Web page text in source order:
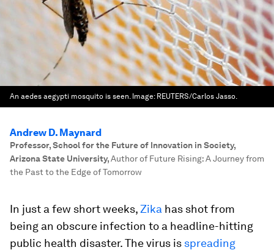
An aedes aegypti mosquito is seen. Image: REUTERS/Carlos Jasso.
Andrew D. Maynard
Professor, School for the Future of Innovation in Society,
Arizona State University,Author of Future Rising: A Journey from
the Past to the Edge of Tomorrow
In just a few short weeks,Zika has shot from
being an obscure infection to a headline-hitting
public health disaster. The virus is spreading